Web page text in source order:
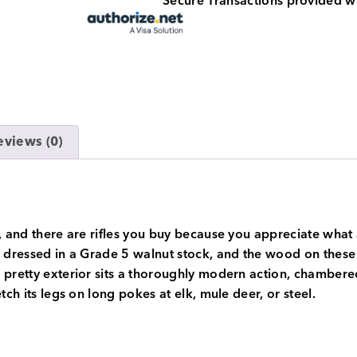
(0)
there are rifles you buy because you appreciate
in a Grade 5 walnut stock, and the wood on
exterior sits a thoroughly modern action,
its legs on long pokes at elk, mule deer, or steel.